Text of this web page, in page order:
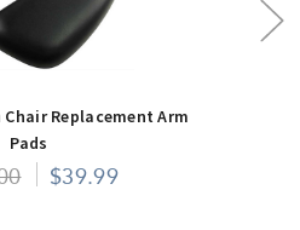
Replacement Arm
Pads
$39.99